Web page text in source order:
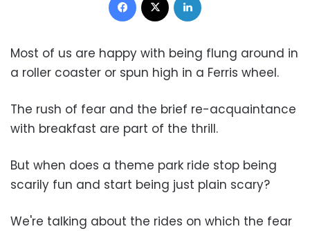
Most of us are happy with being flung around in
a roller coaster or spun high in a Ferris wheel.
The rush of fear and the brief re-acquaintance
with breakfast are part of the thrill.
But when does a theme park ride stop being
scarily fun and start being just plain scary?
We're talking about the rides on which the fear